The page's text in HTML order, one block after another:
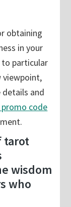
obtaining
in your
to particular
viewpoint,
details and
promo code
tarot
wisdom
who